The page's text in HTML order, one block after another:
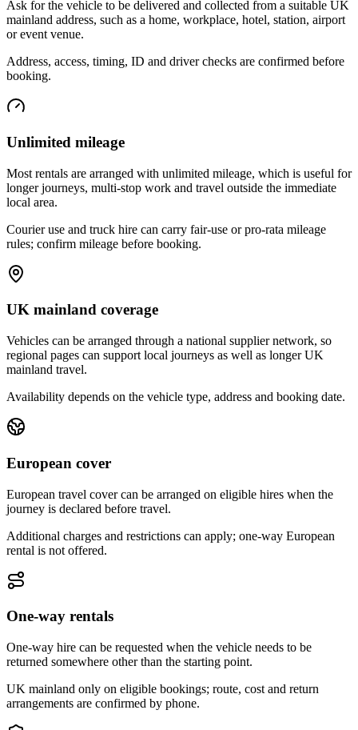
Ask for the vehicle to be delivered and collected from a suitable UK
mainland address, such as a home, workplace, hotel, station, airport
or event venue.
Address, access, timing, ID and driver checks are confirmed before
booking.
Unlimited mileage
Most rentals are arranged with unlimited mileage, which is useful for
longer journeys, multi-stop work and travel outside the immediate
local area.
Courier use and truck hire can carry fair-use or pro-rata mileage
rules; confirm mileage before booking.
UK mainland coverage
Vehicles can be arranged through a national supplier network, so
regional pages can support local journeys as well as longer UK
mainland travel.
Availability depends on the vehicle type, address and booking date.
European cover
European travel cover can be arranged on eligible hires when the
journey is declared before travel.
Additional charges and restrictions can apply; one-way European
rental is not offered.
One-way rentals
One-way hire can be requested when the vehicle needs to be
returned somewhere other than the starting point.
UK mainland only on eligible bookings; route, cost and return
arrangements are confirmed by phone.